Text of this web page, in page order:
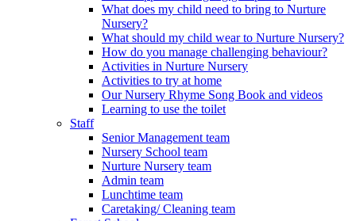
What does my child need to bring to Nurture
Nursery?
What should my child wear to Nurture Nursery?
How do you manage challenging behaviour?
Activities in Nurture Nursery
Activities to try at home
Our Nursery Rhyme Song Book and videos
Learning to use the toilet
Staff
Senior Management team
Nursery School team
Nurture Nursery team
Admin team
Lunchtime team
Caretaking/ Cleaning team